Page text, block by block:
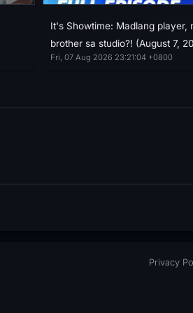
It's Showtime: Madlang player,
brother sa studio?! (August 7,
Fri, 07 Aug 2026 23:21:04 +0800
Privacy